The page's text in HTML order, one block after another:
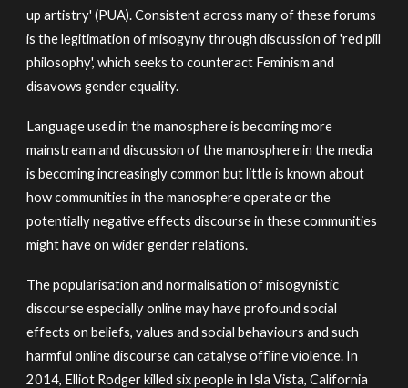
up artistry' (PUA). Consistent across many of these forums
is the legitimation of misogyny through discussion of 'red pill
philosophy', which seeks to counteract Feminism and
disavows gender equality.
Language used in the manosphere is becoming more
mainstream and discussion of the manosphere in the media
is becoming increasingly common but little is known about
how communities in the manosphere operate or the
potentially negative effects discourse in these communities
might have on wider gender relations.
The popularisation and normalisation of misogynistic
discourse especially online may have profound social
effects on beliefs, values and social behaviours and such
harmful online discourse can catalyse offline violence. In
2014, Elliot Rodger killed six people in Isla Vista, California